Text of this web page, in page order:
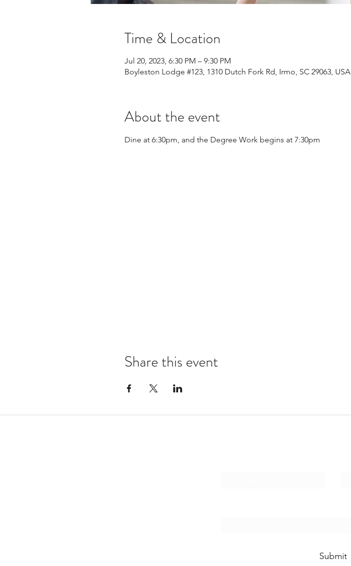
Time & Location
Jul 20, 2023, 6:30 PM – 9:30 PM
Boyleston Lodge #123, 1310 Dutch Fork Rd, Irmo, SC 29063, USA
About the event
Dine at 6:30pm, and the Degree Work begins at 7:30pm
Share this event
Submit